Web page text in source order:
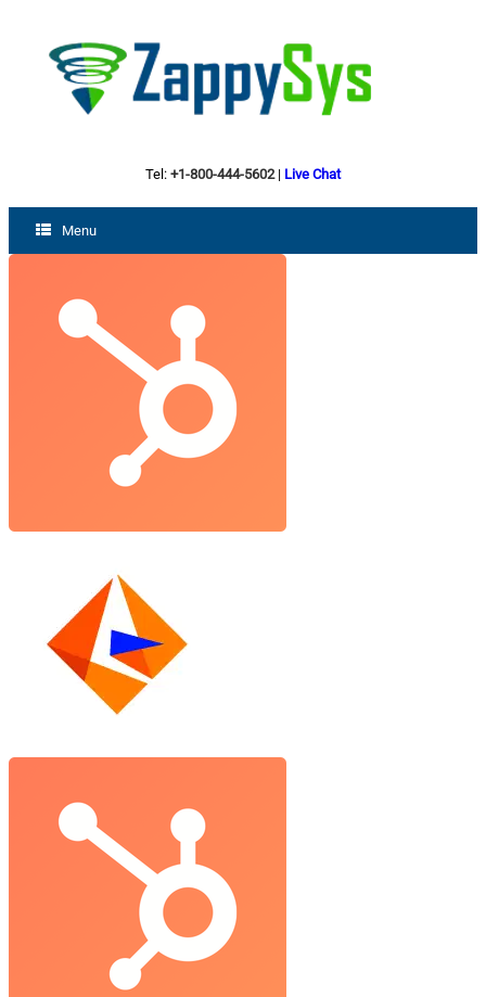
Tel: +1-800-444-5602| Live Chat
Menu